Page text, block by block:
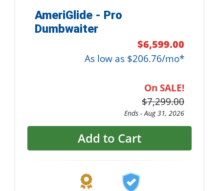
AmeriGlide - Pro
Dumbwaiter
$6,599.00
As low as $206.76/mo*
On SALE!
$7,299.00
Ends -Aug 31, 2026
Add to Cart